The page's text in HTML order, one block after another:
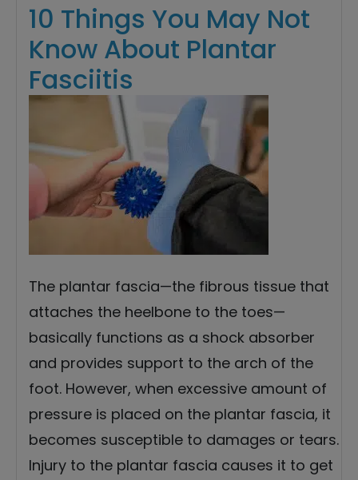
10 Things You May Not
Know About Plantar
Fasciitis
The plantar fascia—the fibrous tissue that
attaches the heelbone to the toes—
basically functions as a shock absorber
and provides support to the arch of the
foot. However, when excessive amount of
pressure is placed on the plantar fascia, it
becomes susceptible to damages or tears.
Injury to the plantar fascia causes it to get